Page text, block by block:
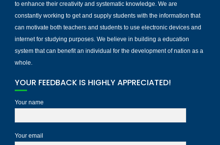
to enhance their creativity and systematic knowledge. We are
constantly working to get and supply students with the information that
can motivate both teachers and students to use electronic devices and
internet for studying purposes. We believe in building a education
system that can benefit an individual for the development of nation as a
whole.
YOUR FEEDBACK IS HIGHLY APPRECIATED!
Your name
Your email